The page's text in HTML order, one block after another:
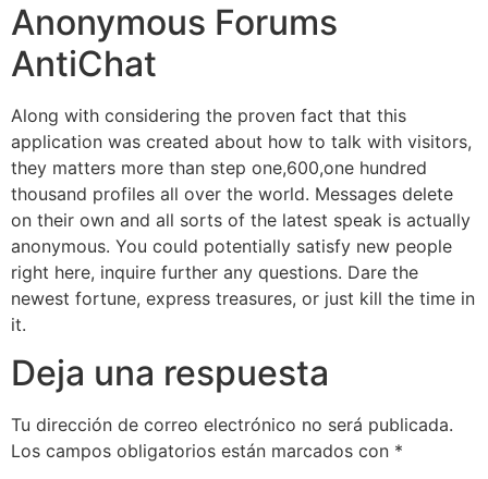
Anonymous Forums
AntiChat
Along with considering the proven fact that this
application was created about how to talk with visitors,
they matters more than step one,600,one hundred
thousand profiles all over the world. Messages delete
on their own and all sorts of the latest speak is actually
anonymous. You could potentially satisfy new people
right here, inquire further any questions. Dare the
newest fortune, express treasures, or just kill the time in
it.
Deja una respuesta
Tu dirección de correo electrónico no será publicada.
Los campos obligatorios están marcados con *